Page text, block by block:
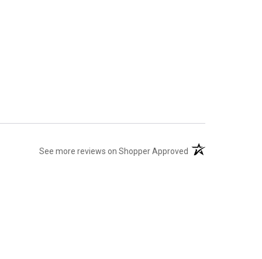
See more reviews on Shopper Approved(opens in a new tab)